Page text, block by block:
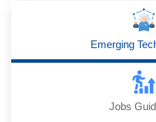
Emerging
Jobs